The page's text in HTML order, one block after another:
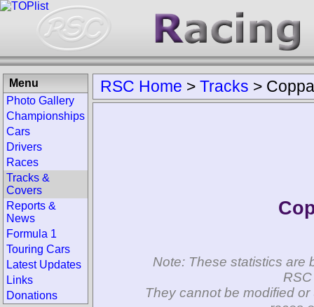
RSC Home > Tracks >
Note: These statistics are
They cannot be modified
Menu
Photo Gallery
Championships
Cars
Drivers
Races
Tracks &
Covers
Reports &
News
Formula 1
Touring Cars
Latest Updates
Links
Donations